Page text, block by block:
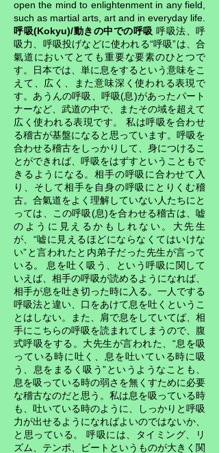
open the mind to enlightenment in any field,
such as martial arts, art and in everyday life.
呼吸(Kokyu)/動きの中での呼吸 呼吸法、呼
吸力、呼吸投げなどに使われる“呼吸”は、合
氣道においてとても重要な要素のひとつで
す。日本では、単に息をするという意味をこ
えて、広く、また意味深く使われる表現で
す。あうんの呼吸、呼吸(息)があったパート
ナーなど、武道の中で、またその域を超えて
広く使われる表現です。 私は呼吸を合わせ
る稽古が基盤になると思っています。呼吸を
合わせる稽古をしっかりして、身につけるこ
とができれば、呼吸をはずすということもで
きるようになる。相手の呼吸に合わせて入
り、そして相手を自身の呼吸にとりくむ稽
古。合氣道をよく理解していない人たちにと
っては、この呼吸(息)を合わせる稽古は、嘘
のように見えるかもしれない。大先生
が、“嘘に見えるほどにならなくてはいけな
い”と言われたと内弟子だった先生が言って
いる。 息を吐く吸う、という呼吸に関して
いえば、相手の呼吸が読めるようになれば、
相手が息を吐き切った時に入る。一人でする
呼吸法と違い、口をあけて息を吐くというこ
とはしない。また、肩で息をしていてば、相
手にこちらの呼吸を読まれてしまうので、腹
式呼吸をする。大先生が言われた、“息を吸
っている時に吐く、息を吐いている時に吸
う、息をまるく吸う”というようなことも、
息を吸っている時の弱さを無くすために必要
な稽古なのだと思う。私は息を吸っている時
も、吐いている時のように、しっかりと呼吸
力が出せるようになればよいのではないか、
と思っている。 呼吸には、タイミング、リ
ズム、テンポ、ビートというものが大きく関